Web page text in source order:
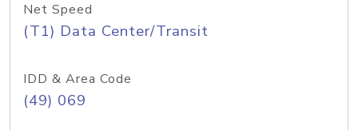
Net Speed
(T1) Data Center/Transit
IDD & Area Code
(49) 069